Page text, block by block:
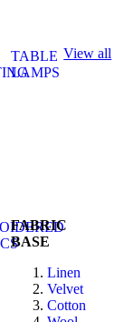
TABLE
LAMPS
View all
FABRIC
BASE
Linen
Velvet
Cotton